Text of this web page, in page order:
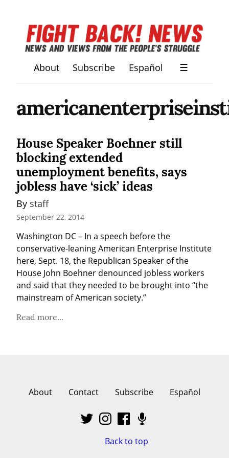
About Subscribe Español ☰
House Speaker Boehner still
blocking extended
unemployment benefits, says
jobless have ‘sick’ ideas
By staff
September 22, 2014
Washington DC – In a speech before the
conservative-leaning American Enterprise Institute
here, Sept. 18, the Republican Speaker of the
House John Boehner denounced jobless workers
and said that they needed to be brought into “the
mainstream of American society.”
Read more...
About Contact Subscribe Español
Back to top